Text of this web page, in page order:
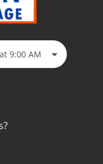
9:00 AM